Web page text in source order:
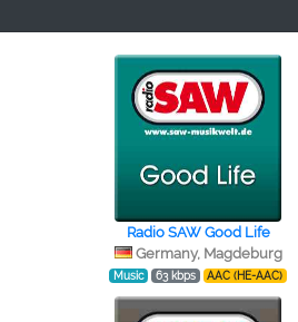
Radio SAW Good Life
Germany, Magdeburg
Music 63 kbps AAC (HE-AAC)